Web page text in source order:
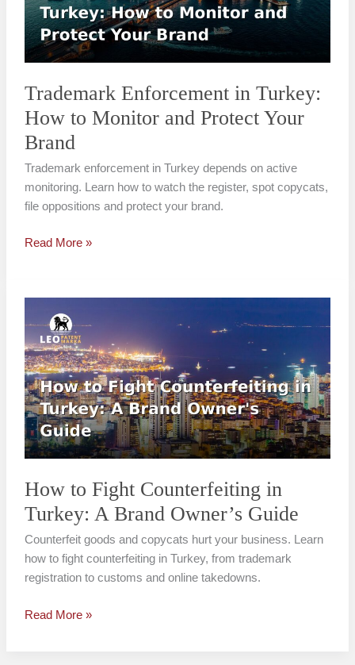
Trademark Enforcement in Turkey:
How to Monitor and Protect Your
Brand
Trademark enforcement in Turkey depends on active
monitoring. Learn how to watch the register, spot copycats,
file oppositions and protect your brand.
to
Monitor
and
Protect
Brand
Read More »
How to Fight Counterfeiting in
Turkey: A Brand Owner’s Guide
Counterfeit goods and copycats hurt your business. Learn
how to fight counterfeiting in Turkey, from trademark
registration to customs and online takedowns.
to
Fight
Counterfeiting
in
Turkey:
A
Brand
Owner’s
Read More »